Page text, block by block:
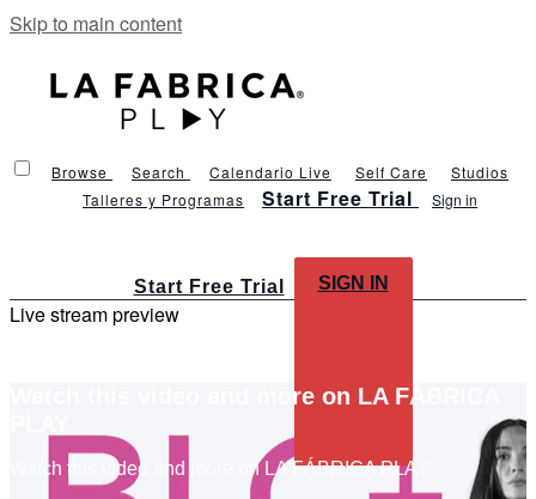
Skip to main content
Browse Search Calendario Live Self Care
Studios
Talleres y Programas
Start Free Trial Sign in
Start Free Trial SIGN IN
Live stream preview
Watch this video and more on LA FÁBRICA
Watch this video and more on LA FÁBRICA PLAY